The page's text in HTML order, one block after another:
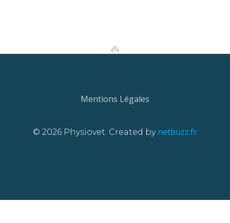
Mentions Légales
© 2026 Physiovet. Created by netbuzz.fr